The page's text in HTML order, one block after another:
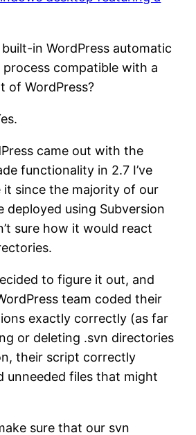
in WordPress automatic
compatible with a
of WordPress?
came out with the
functionality in 2.7 I’ve
it since the majority of our
deployed using Subversion
sure how it would react
to figure it out, and
team coded their
exactly correctly (as far
or deleting .svn directories
their script correctly
unneeded files that might
sure that our svn